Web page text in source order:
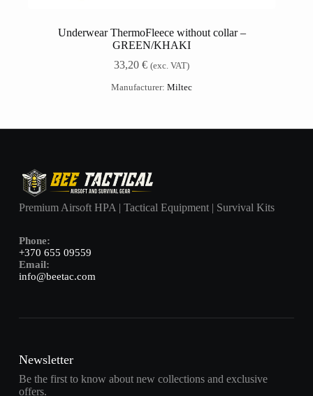
Underwear ThermoFleece without collar –
GREEN/KHAKI
33,20€ (exc. VAT)
Manufacturer:Miltec
Premium Airsoft HPA | Tactical Equipment | Survival Kits
Phone:
+370 655 09559
Email:
info@beetac.com
Newsletter
Be the first to know about new collections and exclusive
offers.